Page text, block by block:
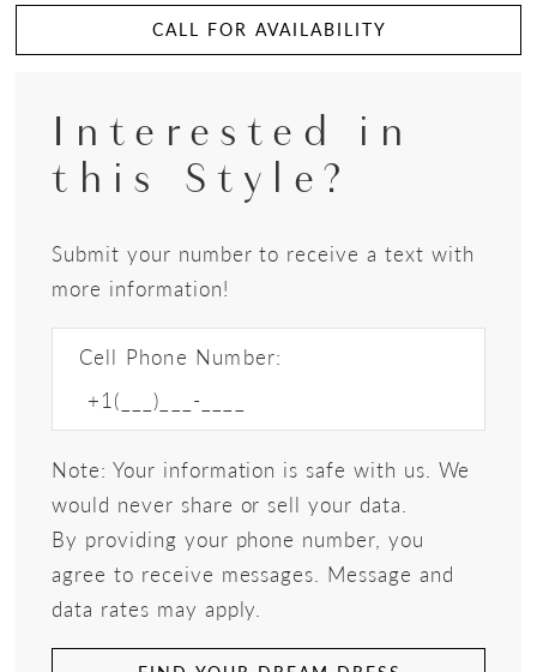
CALL FOR AVAILABILITY
Interested in
this Style?
Submit your number to receive a text with
more information!
Cell Phone Number:
Note: Your information is safe with us. We
would never share or sell your data.
By providing your phone number, you
agree to receive messages. Message and
data rates may apply.